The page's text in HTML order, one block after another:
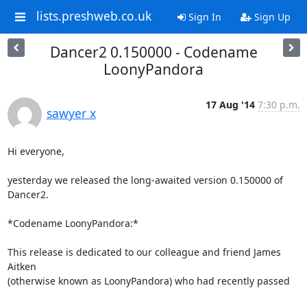
lists.preshweb.co.uk Sign In Sign Up
Dancer2 0.150000 - Codename
LoonyPandora
sawyer x
17 Aug '14 7:30 p.m.
Hi everyone,
yesterday we released the long-awaited version 0.150000 of
Dancer2.
*Codename LoonyPandora:*
This release is dedicated to our colleague and friend James
Aitken
(otherwise known as LoonyPandora) who had recently passed